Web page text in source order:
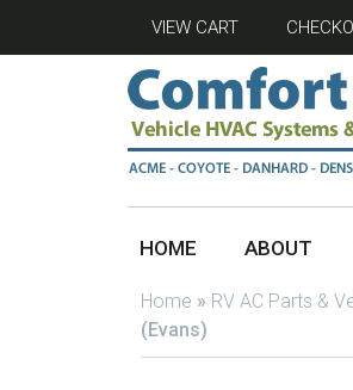
VIEW CART
HOME ABOUT
Home » RV AC Parts &
(Evans)